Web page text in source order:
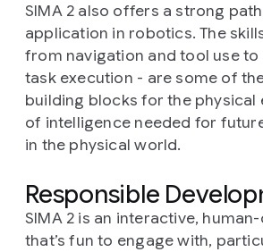
SIMA 2 also offers a strong
application in robotics. The
from navigation and tool use
task execution - are some of
building blocks for the physical
of intelligence needed for
in the physical world.
Responsible
SIMA 2 is an interactive,
that’s fun to engage with,